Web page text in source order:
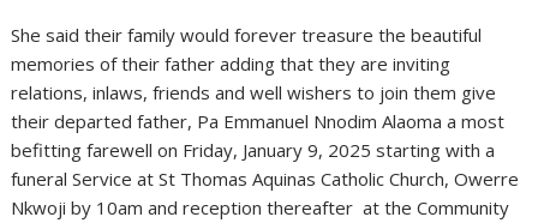
She said their family would forever treasure the beautiful
memories of their father adding that they are inviting
relations, inlaws, friends and well wishers to join them give
their departed father, Pa Emmanuel Nnodim Alaoma a most
befitting farewell on Friday, January 9, 2025 starting with a
funeral Service at St Thomas Aquinas Catholic Church, Owerre
Nkwoji by 10am and reception thereafter at the Community